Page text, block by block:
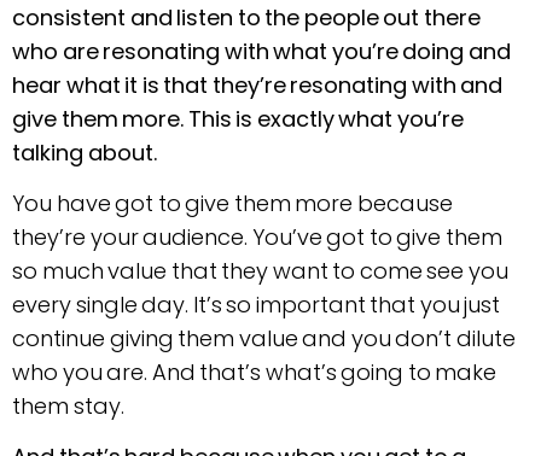
consistent and listen to the people out there
who are resonating with what you’re doing and
hear what it is that they’re resonating with and
give them more. This is exactly what you’re
talking about.
You have got to give them more because
they’re your audience. You’ve got to give them
so much value that they want to come see you
every single day. It’s so important that you just
continue giving them value and you don’t dilute
who you are. And that’s what’s going to make
them stay.